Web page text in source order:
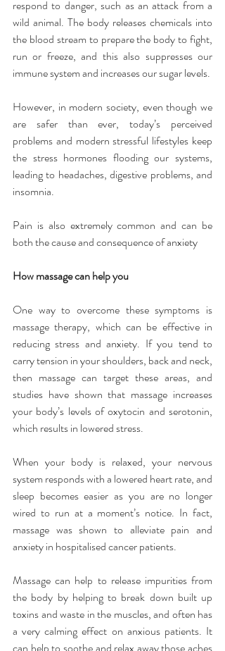
respond to danger, such as an attack from a
wild animal. The body releases chemicals into
the blood stream to prepare the body to fight,
run or freeze, and this also suppresses our
immune system and increases our sugar levels.
However, in modern society, even though we
are safer than ever, today’s perceived
problems and modern stressful lifestyles keep
the stress hormones flooding our systems,
leading to headaches, digestive problems, and
insomnia.
Pain is also extremely common and can be
both the cause and consequence of anxiety
How massage can help you
One way to overcome these symptoms is
massage therapy, which can be effective in
reducing stress and anxiety. If you tend to
carry tension in your shoulders, back and neck,
then massage can target these areas, and
studies have shown that massage increases
your body’s levels of oxytocin and serotonin,
which results in lowered stress.
When your body is relaxed, your nervous
system responds with a lowered heart rate, and
sleep becomes easier as you are no longer
wired to run at a moment’s notice. In fact,
massage was shown to alleviate pain and
anxiety in hospitalised cancer patients.
Massage can help to release impurities from
the body by helping to break down built up
toxins and waste in the muscles, and often has
a very calming effect on anxious patients. It